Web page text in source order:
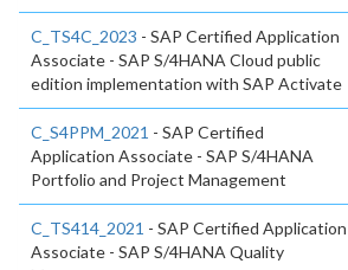
C_TS4C_2023 - SAP Certified Application
Associate - SAP S/4HANA Cloud public
edition implementation with SAP Activate
C_S4PPM_2021 - SAP Certified
Application Associate - SAP S/4HANA
Portfolio and Project Management
C_TS414_2021 - SAP Certified Application
Associate - SAP S/4HANA Quality